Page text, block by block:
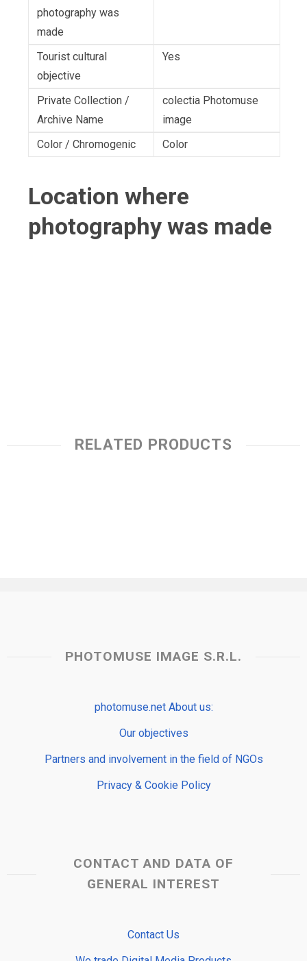
photography was
made
Tourist cultural
objective
Yes
Private Collection /
Archive Name
colectia Photomuse
image
Color / Chromogenic
Color
Location where
photography was made
RELATED PRODUCTS
PHOTOMUSE IMAGE S.R.L.
photomuse.net About us:
Our objectives
Partners and involvement in the field of NGOs
Privacy & Cookie Policy
CONTACT AND DATA OF
GENERAL INTEREST
Contact Us